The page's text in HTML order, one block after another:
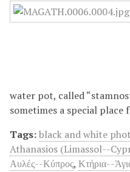
water pot, called
sometimes a special
Tags:black and white
Athanasios (Limassol--
Αυλές--Κύπρος, Κτήρια--